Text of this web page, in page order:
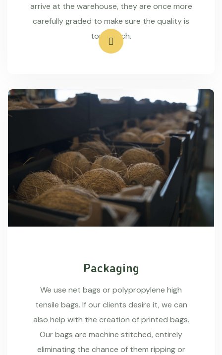
arrive at the warehouse, they are once more
carefully graded to make sure the quality is
top-notch.
Packaging
We use net bags or polypropylene high
tensile bags. If our clients desire it, we can
also help with the creation of printed bags.
Our bags are machine stitched, entirely
eliminating the chance of them ripping or